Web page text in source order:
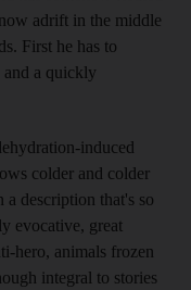
adrift in the middle
First he has to
and a quickly
induced
colder and colder
description that's so
evocative, great
hero, animals frozen
integral to stories